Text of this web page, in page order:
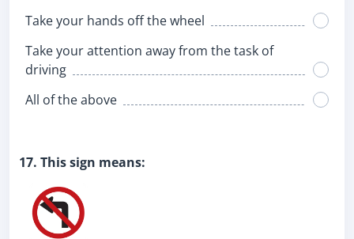
Take your hands off the wheel
Take your attention away from the task of
driving
All of the above
17. This sign means: